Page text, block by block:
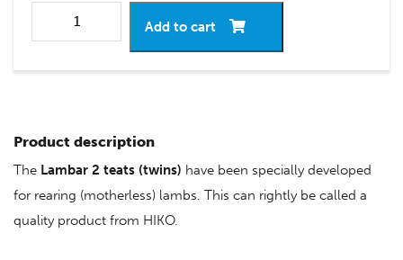
Add to cart
Product description
The Lambar 2 teats (twins) have been specially developed
for rearing (motherless) lambs. This can rightly be called a
quality product from HIKO.